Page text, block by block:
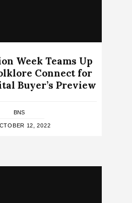
Week Teams Up
Connect for
Buyer’s Preview
BNS
12, 2022